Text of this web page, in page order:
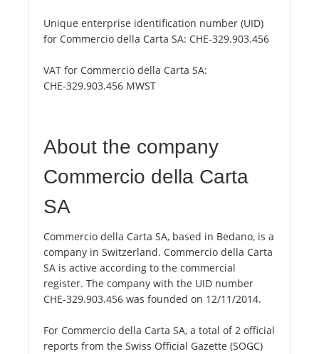
Unique enterprise identification number (UID)
for Commercio della Carta SA: CHE-329.903.456
VAT for Commercio della Carta SA:
CHE-329.903.456 MWST
About the company
Commercio della Carta
SA
Commercio della Carta SA, based in Bedano, is a
company in Switzerland. Commercio della Carta
SA is active according to the commercial
register. The company with the UID number
CHE-329.903.456 was founded on 12/11/2014.
For Commercio della Carta SA, a total of 2 official
reports from the Swiss Official Gazette (SOGC)